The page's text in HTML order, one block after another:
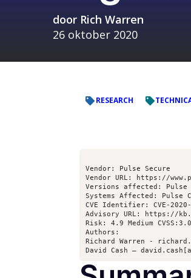
door Rich Warren
26 oktober 2020
RESEARCH
Vendor: Pulse Secure
Vendor URL: https://
Versions affected: Pulse
Systems Affected: Pulse
CVE Identifier: CVE-2020-
Advisory URL: https://
Risk: 4.9 Medium
Authors:
Richard Warren -
David Cash –